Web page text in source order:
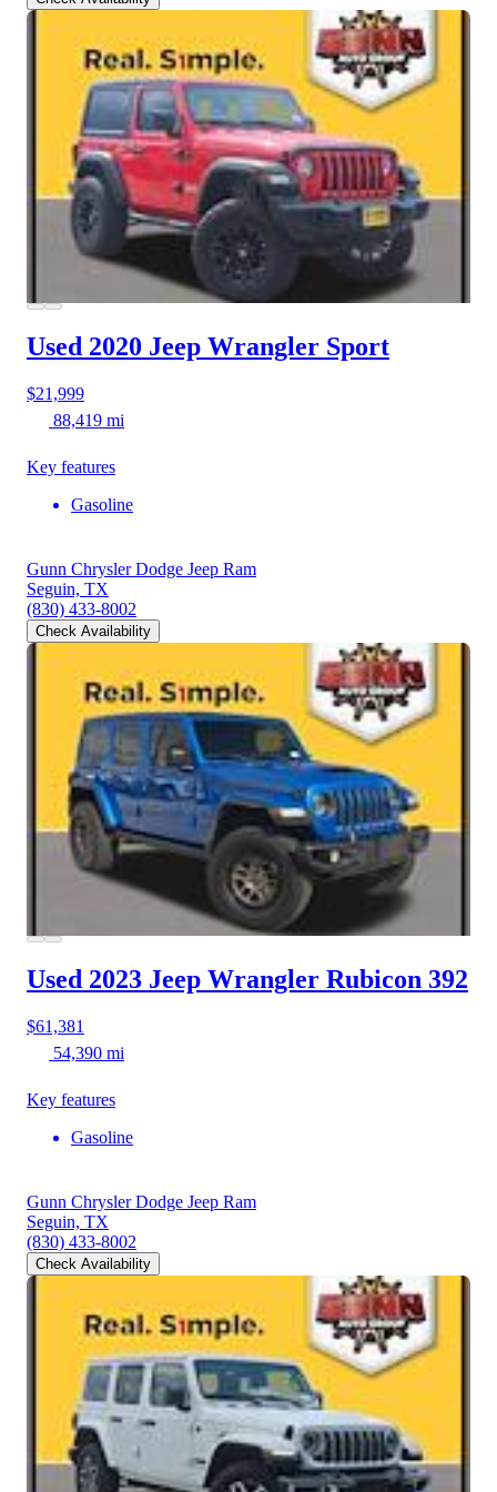
Used 2020 Jeep Wrangler Sport
$21,999
88,419 mi
Key features
Gasoline
Gunn Chrysler Dodge Jeep Ram
Seguin, TX
(830) 433-8002
Check Availability
Used 2023 Jeep Wrangler Rubicon 392
$61,381
54,390 mi
Key features
Gasoline
Gunn Chrysler Dodge Jeep Ram
Seguin, TX
(830) 433-8002
Check Availability